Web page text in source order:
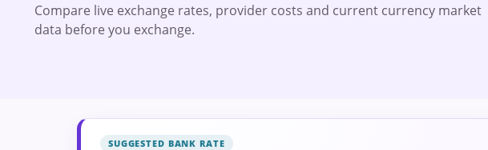
Compare live exchange rates, provider costs and current currency market
data before you exchange.
SUGGESTED BANK RATE